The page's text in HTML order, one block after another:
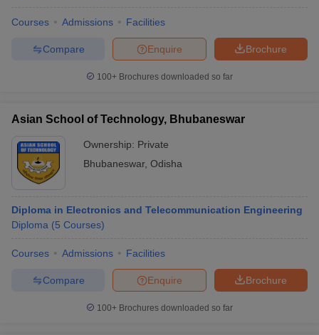
Courses Admissions Facilities
Brochure
Enquire
Compare
100+ Brochures downloaded so far
Asian School of Technology, Bhubaneswar
Ownership: Private
Bhubaneswar, Odisha
Diploma in Electronics and Telecommunication Engineering
Diploma (5 Courses)
Courses Admissions Facilities
Brochure
Enquire
Compare
100+ Brochures downloaded so far